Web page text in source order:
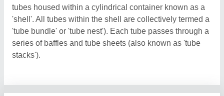
tubes housed within a cylindrical container known as a
'shell'. All tubes within the shell are collectively termed a
'tube bundle' or 'tube nest'). Each tube passes through a
series of baffles and tube sheets (also known as 'tube
stacks').